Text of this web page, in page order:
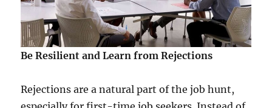
Be Resilient and Learn from Rejections
Rejections are a natural part of the job hunt,